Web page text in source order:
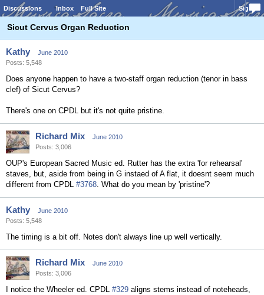
Discussions Inbox Full Site Sign In
Sicut Cervus Organ Reduction
Kathy
June 2010
Posts: 5,548
Does anyone happen to have a two-staff organ reduction (tenor in bass
clef) of Sicut Cervus?
There's one on CPDL but it's not quite pristine.
Richard Mix
June 2010
Posts: 3,006
OUP's European Sacred Music ed. Rutter has the extra 'for rehearsal'
staves, but, aside from being in G instaed of A flat, it doesnt seem much
different from CPDL #3768. What do you mean by 'pristine'?
Kathy
June 2010
Posts: 5,548
The timing is a bit off. Notes don't always line up well vertically.
Richard Mix
June 2010
Posts: 3,006
I notice the Wheeler ed. CPDL #329 aligns stems instead of noteheads,